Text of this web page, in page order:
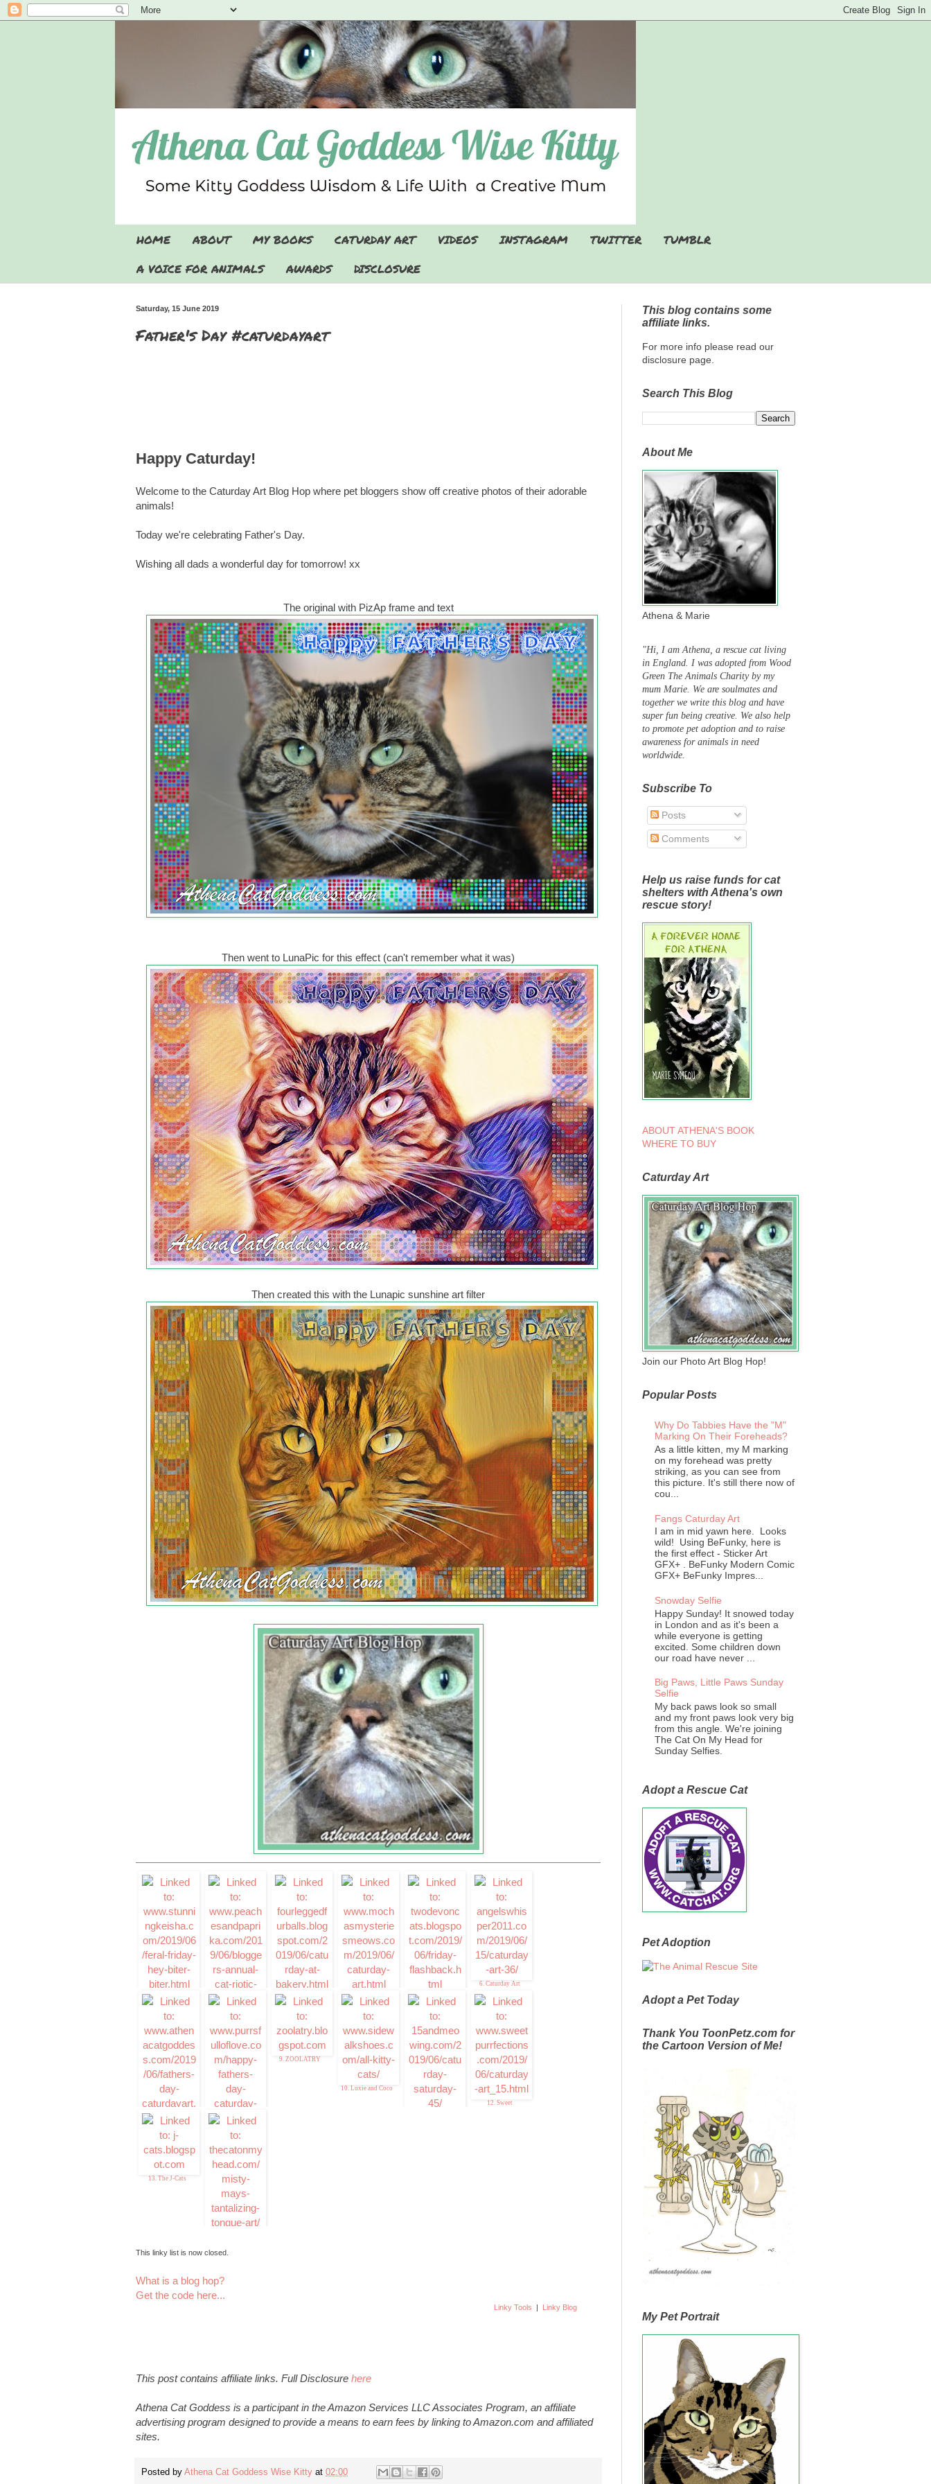
HOME ABOUT MY BOOKS CATURDAY ART VIDEOS INSTAGRAM TWITTER
TUMBLR
A VOICE FOR ANIMALS
AWARDS DISCLOSURE
Saturday, 15 June 2019
Father's Day #caturdayart
Happy Caturday!
Welcome to the Caturday Art Blog Hop where pet bloggers show off creative photos of their adorable
animals!
Today we're celebrating Father's Day.
Wishing all dads a wonderful day for tomorrow! xx
The original with PizAp frame and text
Then went to LunaPic for this effect (can't remember what it was)
Then created this with the Lunapic sunshine art filter
1. Stunning Keisha
2. Cat-riotic
Slideshow
Announcemnt-
Peaches & Paprika
3. Caturday at the
Bakery
4. Mudpie
5. Memories of Eric
and Flynn
6. Caturday Art
7. Caturday Art 8. Caturday Art
9. ZOOLATRY
10. Luxie and Coco
12. Sweet
13. The J-Cats
This linky list is now closed.
What is a blog hop?
Get the code here...
Linky Tools | Linky Blog
This post contains affiliate links. Full Disclosure here
Athena Cat Goddess is a participant in the Amazon Services LLC Associates Program, an affiliate
advertising program designed to provide a means to earn fees by linking to Amazon.com and affiliated
sites.
Posted by Athena Cat Goddess Wise Kitty at 02:00
This blog contains some
affiliate links.
For more info please read our
disclosure page.
Search This Blog
About Me
Athena & Marie
"Hi, I am Athena, a rescue cat living
in England. I was adopted from Wood
Green The Animals Charity by my
mum Marie. We are soulmates and
together we write this blog and have
super fun being creative. We also help
to promote pet adoption and to raise
awareness for animals in need
worldwide.
Subscribe To
Posts
Comments
Help us raise funds for cat
shelters with Athena's own
rescue story!
ABOUT ATHENA'S BOOK
WHERE TO BUY
Caturday Art
Join our Photo Art Blog Hop!
Popular Posts
Why Do Tabbies Have the "M"
Marking On Their Foreheads?
As a little kitten, my M marking
on my forehead was pretty
striking, as you can see from
this picture. It's still there now of
cou...
Fangs Caturday Art
I am in mid yawn here. Looks
wild! Using BeFunky, here is
the first effect - Sticker Art
GFX+ . BeFunky Modern Comic
GFX+ BeFunky Impres...
Snowday Selfie
Happy Sunday! It snowed today
in London and as it's been a
while everyone is getting
excited. Some children down
our road have never ...
Big Paws, Little Paws Sunday
Selfie
My back paws look so small
and my front paws look very big
from this angle. We're joining
The Cat On My Head for
Sunday Selfies.
Adopt a Rescue Cat
Pet Adoption
Adopt a Pet Today
Thank You ToonPetz.com for
the Cartoon Version of Me!
My Pet Portrait